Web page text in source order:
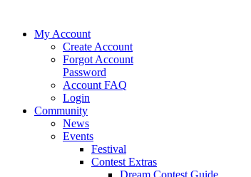
My Account
Create Account
Forgot Account
Password
Account FAQ
Login
Community
News
Events
Festival
Contest Extras